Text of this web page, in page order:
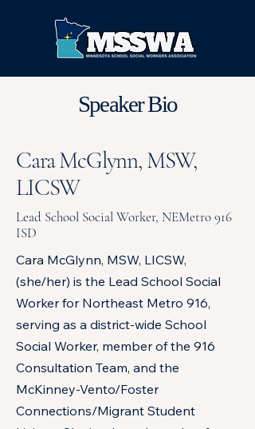
Speaker Bio
Cara McGlynn, MSW,
LICSW
Lead School Social Worker, NEMetro 916
ISD
Cara McGlynn, MSW, LICSW,
(she/her) is the Lead School Social
Worker for Northeast Metro 916,
serving as a district-wide School
Social Worker, member of the 916
Consultation Team, and the
McKinney-Vento/Foster
Connections/Migrant Student